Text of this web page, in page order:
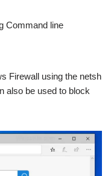
Command line
Firewall using the netsh
also be used to block